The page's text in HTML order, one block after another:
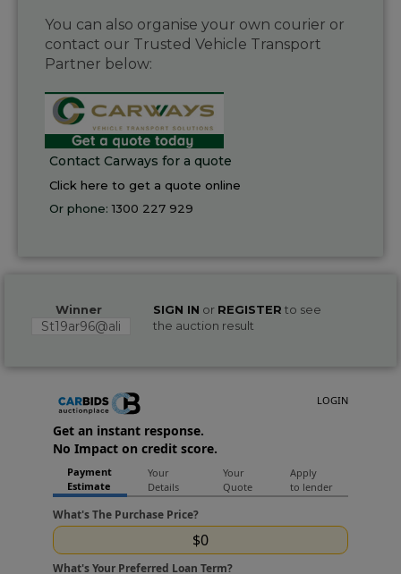
You can also organise your own courier or
contact our Trusted Vehicle Transport
Partner below:
Contact Carways for a quote
Click here to get a quote online
Or phone:1300 227 929
Winner
St19ar96@ali
SIGN IN or REGISTER to see
the auction result